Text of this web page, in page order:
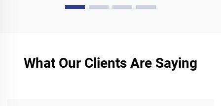
What Our Clients Are Saying